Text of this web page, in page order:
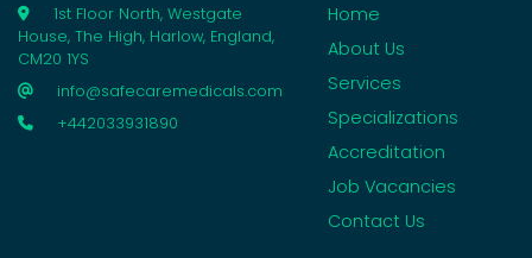
1st Floor North, Westgate
House, The High, Harlow, England,
CM20 1YS
info@safecaremedicals.com
+442033931890
Home
About Us
Services
Specializations
Accreditation
Job Vacancies
Contact Us